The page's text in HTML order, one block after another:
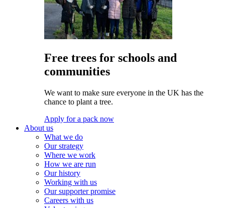
Free trees for schools and
communities
We want to make sure everyone in the UK has the
chance to plant a tree.
Apply for a pack now
About us
What we do
Our strategy
Where we work
How we are run
Our history
Working with us
Our supporter promise
Careers with us